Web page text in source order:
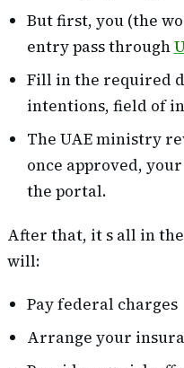
But first, you (the
entry pass through
Fill in the required
intentions, field of
The UAE ministry
once approved,
the portal.
After that, it s all in
will:
Pay federal charges
Arrange your